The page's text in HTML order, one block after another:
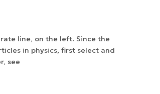
line, on the left. Since the
in physics, first select and
see